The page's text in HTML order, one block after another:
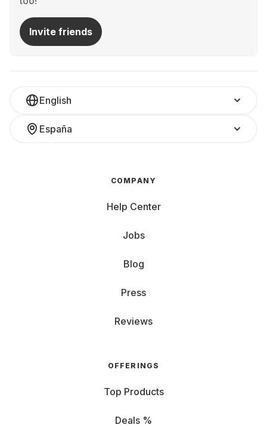
Invite friends
English
España
COMPANY
Help Center
Jobs
Blog
Press
Reviews
OFFERINGS
Top Products
Deals %